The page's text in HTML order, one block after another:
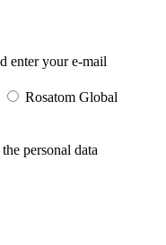
enter your e-mail
Rosatom Global
personal data